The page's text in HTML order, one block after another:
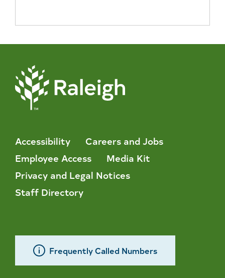
Accessibility
Careers and Jobs
Employee Access
Media Kit
Privacy and Legal Notices
Staff Directory
Frequently Called Numbers